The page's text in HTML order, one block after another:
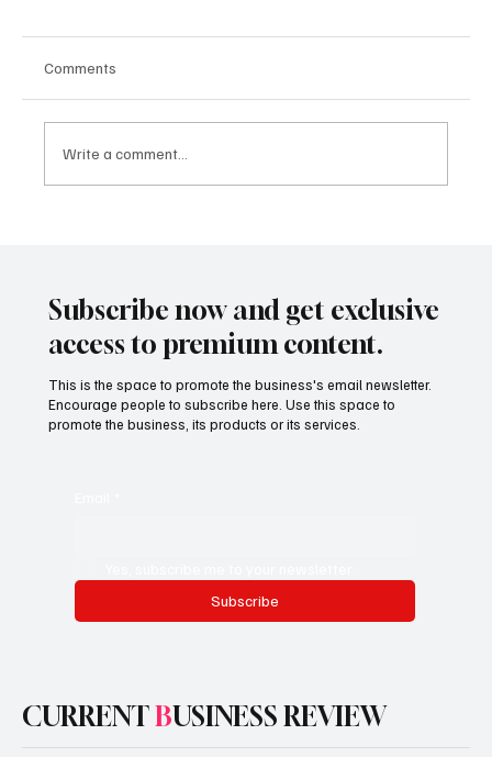
Comments
Write a comment...
Subscribe now and get exclusive
access to premium content.
This is the space to promote the business's email newsletter.
Encourage people to subscribe here. Use this space to
promote the business, its products or its services.
Subscribe
CURRENTBUSINESS REVIEW